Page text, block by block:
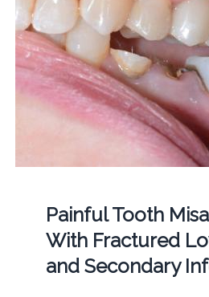
Painful Tooth
With Fractured
and Secondary